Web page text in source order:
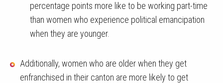
percentage points more like to be working part-time
than women who experience political emancipation
when they are younger.
Additionally, women who are older when they get
enfranchised in their canton are more likely to get